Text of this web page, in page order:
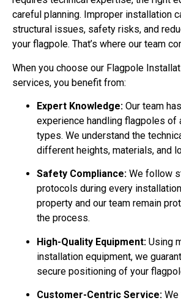
careful planning. Improper installation
structural issues, safety risks, and
your flagpole. That’s where our team
When you choose our Flagpole
services, you benefit from:
Expert Knowledge: Our team
experience handling flagpoles of
types. We understand the
different heights, materials, and
Safety Compliance: We follow
protocols during every
property and our team remain
the process.
High-Quality Equipment: Using
installation equipment, we
secure positioning of your
Customer-Centric Service: